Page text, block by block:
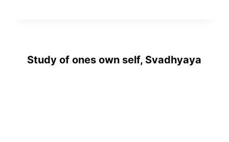
Study of ones own self, Svadhyaya